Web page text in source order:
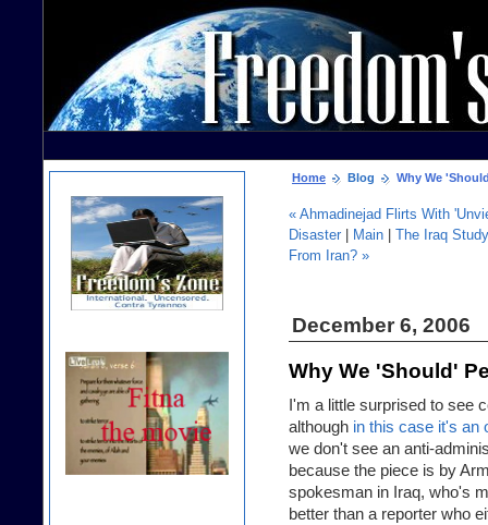
Home Blog Why We
« Ahmadinejad Flirts With
Disaster
Main
The Iraq
From Iran? »
December 6, 2006
Why We 'Should'
I'm a little surprised to see
although in this case it's an
we don't see an anti-
because the piece is by
spokesman in Iraq, who's
better than a reporter who